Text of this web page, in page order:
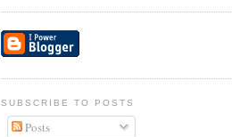
SUBSCRIBE TO POSTS
Posts